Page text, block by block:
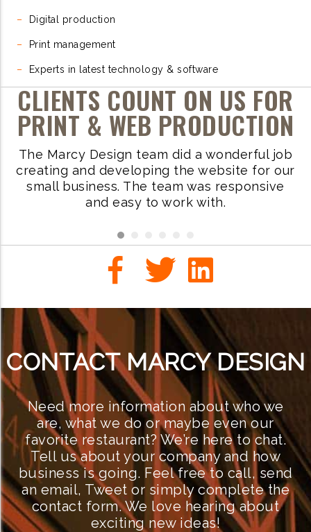
– Digital production
– Print management
– Experts in latest technology & software
CLIENTS COUNT ON US FOR
PRINT & WEB PRODUCTION
The Marcy Design team did a wonderful job
creating and developing the website for our
small business. The team was responsive
and easy to work with.
CONTACT MARCY DESIGN
Need more information about who we
are, what we do or maybe even our
favorite restaurant? We’re here to chat.
Tell us about your company and how
business is going. Feel free to call, send
an email, Tweet or simply complete the
contact form. We love hearing about
exciting new ideas!